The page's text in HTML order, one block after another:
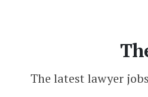
The latest lawyer